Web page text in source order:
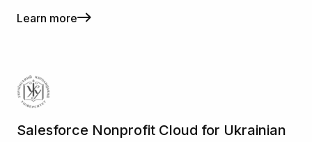
Learn more
Salesforce Nonprofit Cloud for Ukrainian